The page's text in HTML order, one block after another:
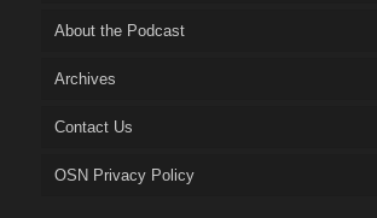
About the Podcast
Archives
Contact Us
OSN Privacy Policy